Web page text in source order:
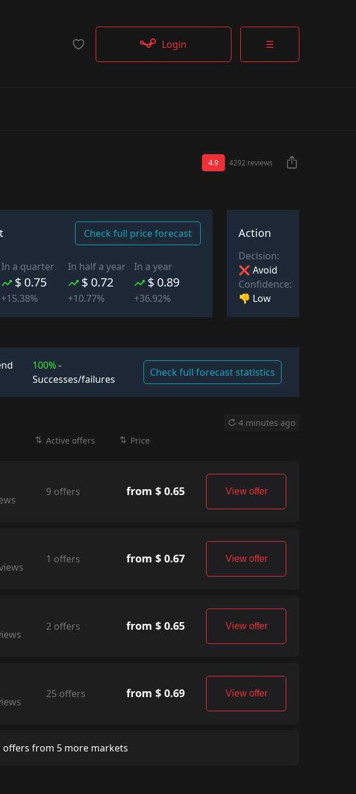
☰
Login
4.9 4292 reviews
Check full price forecast
In a quarter
$ 0.75
+15.38%
In half a year
$ 0.72
+10.77%
In a year
$ 0.89
+36.92%
Action
Decision:
❌ Avoid
Confidence:
👎 Low
100%-
Successes/failures
Check full forecast statistics
4 minutes ago
Active offers Price
9 offers from $ 0.65 View offer
1 offers from $ 0.67 View offer
2 offers from $ 0.65 View offer
25 offers from $ 0.69 View offer
offers from 5 more markets